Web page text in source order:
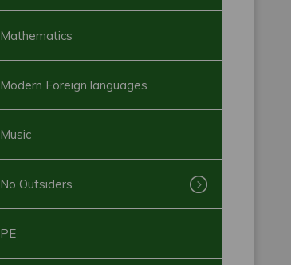
Mathematics
Modern Foreign languages
Music
No Outsiders
PE